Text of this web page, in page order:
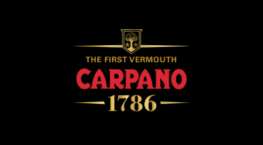
PUNT E MES
ONE POINT OF SWEETNESS AND HALF A POINT OF BITTERNESS.